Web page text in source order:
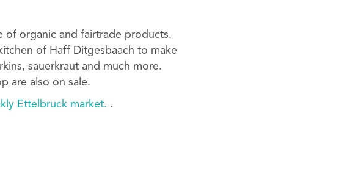
of organic and fairtrade products.
of Haff Ditgesbaach to make
sauerkraut and much more.
are also on sale.
Ettelbruck market. .